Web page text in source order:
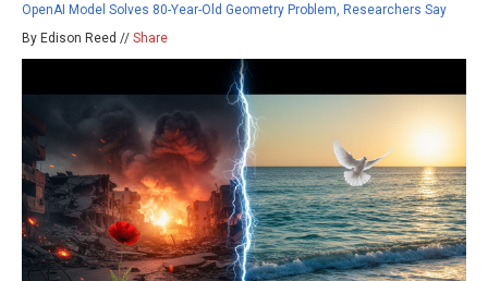
OpenAI Model Solves 80-Year-Old Geometry Problem, Researchers Say
By Edison Reed // Share